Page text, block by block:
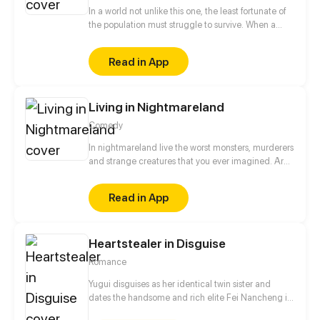
In a world not unlike this one, the least fortunate of
the population must struggle to survive. When a
a similar pain, they decide to combine their
strengths. Using cutting edge technology, they set
out to rebuild the status quo and create a new
they hoped. More at: inhabitants.zone
Read in App
Living in Nightmareland
Comedy
In nightmareland live the worst monsters, murderers
and strange creatures that you ever imagined. Are
Read in App
Heartstealer in Disguise
Romance
Yugui disguises as her identical twin sister and
dates the handsome and rich elite Fei Nancheng in